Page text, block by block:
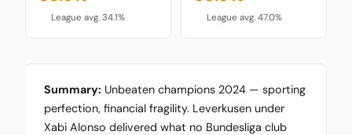
League avg. 34.1% League avg. 47.0%
Summary: Unbeaten champions 2024 — sporting
perfection, financial fragility. Leverkusen under
Xabi Alonso delivered what no Bundesliga club